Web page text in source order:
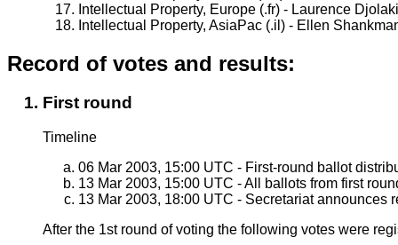
Intellectual Property, Europe (.fr) - Laurence
Intellectual Property, AsiaPac (.il) - Ellen
Record of votes and results:
First round
Timeline
06 Mar 2003, 15:00 UTC - First-round ballot
13 Mar 2003, 15:00 UTC - All ballots from first
13 Mar 2003, 18:00 UTC - Secretariat announces
After the 1st round of voting the following votes were